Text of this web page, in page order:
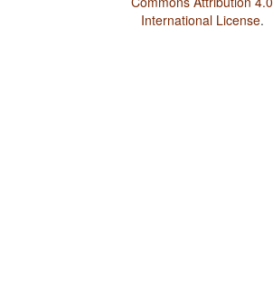
International License.